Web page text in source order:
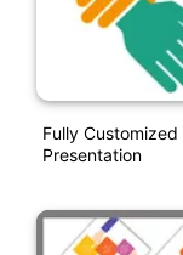
Fully
Presentation